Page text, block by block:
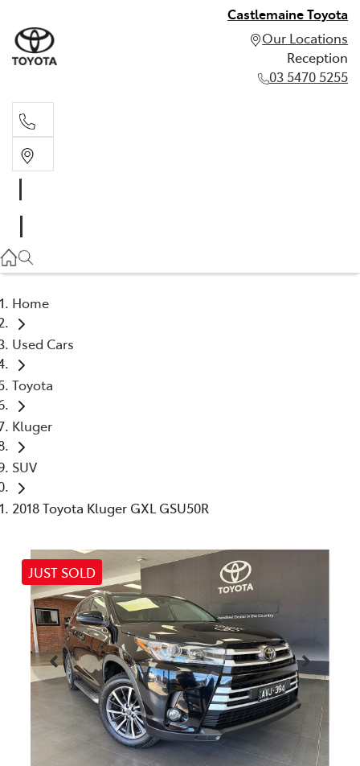
Castlemaine Toyota
Our Locations
Reception
03 5470 5255
Home
Used Cars
Toyota
Kluger
SUV
2018 Toyota Kluger GXL GSU50R
JUST SOLD